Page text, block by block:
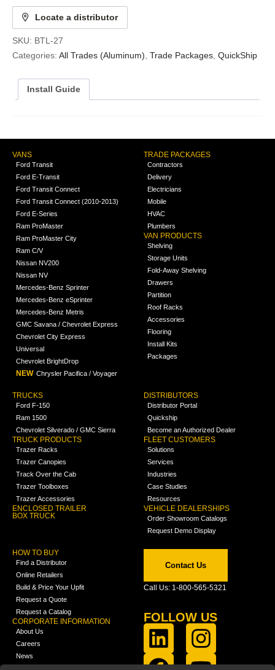
Locate a distributor
SKU: BTL-27
Categories: All Trades (Aluminum) Trade Packages QuickShip
Install Guide
VANS
Ford Transit
Ford E-Transit
Ford Transit Connect
Ford Transit Connect (2010-2013)
Ford E-Series
Ram ProMaster
Ram ProMaster City
Ram C/V
Nissan NV200
Nissan NV
Mercedes-Benz Sprinter
Mercedes-Benz eSprinter
Mercedes-Benz Metris
GMC Savana / Chevrolet Express
Chevrolet City Express
Universal
Chevrolet BrightDrop
NEW Chrysler Pacifica / Voyager
TRADE PACKAGES
Contractors
Delivery
Electricians
Mobile
HVAC
Plumbers
VAN PRODUCTS
Shelving
Storage Units
Fold-Away Shelving
Drawers
Partition
Roof Racks
Accessories
Flooring
Install Kits
Packages
TRUCKS
Ford F-150
Ram 1500
Chevrolet Silverado / GMC Sierra
TRUCK PRODUCTS
Trazer Racks
Trazer Canopies
Track Over the Cab
Trazer Toolboxes
Trazer Accessories
ENCLOSED TRAILER
BOX TRUCK
DISTRIBUTORS
Distributor Portal
Quickship
Become an Authorized Dealer
FLEET CUSTOMERS
Solutions
Services
Industries
Case Studies
Resources
VEHICLE DEALERSHIPS
Order Showroom Catalogs
Request Demo Display
HOW TO BUY
Find a Distributor
Online Retailers
Build & Price Your Upfit
Request a Quote
Request a Catalog
CORPORATE INFORMATION
About Us
Careers
News
Contact Us
Call Us: 1-800-565-5321
FOLLOW US